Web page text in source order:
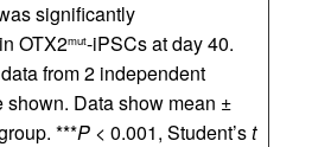
significantly
OTX2mut-iPSCs at day 40.
from 2 independent
shown. Data show mean ±
***P < 0.001, Student’st